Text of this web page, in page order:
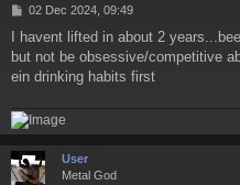
P
s
t
02 Dec 2024, 09:49
I havent lifted in about 2
but not be obsessive/competitive
ein drinking habits first
User
Metal God